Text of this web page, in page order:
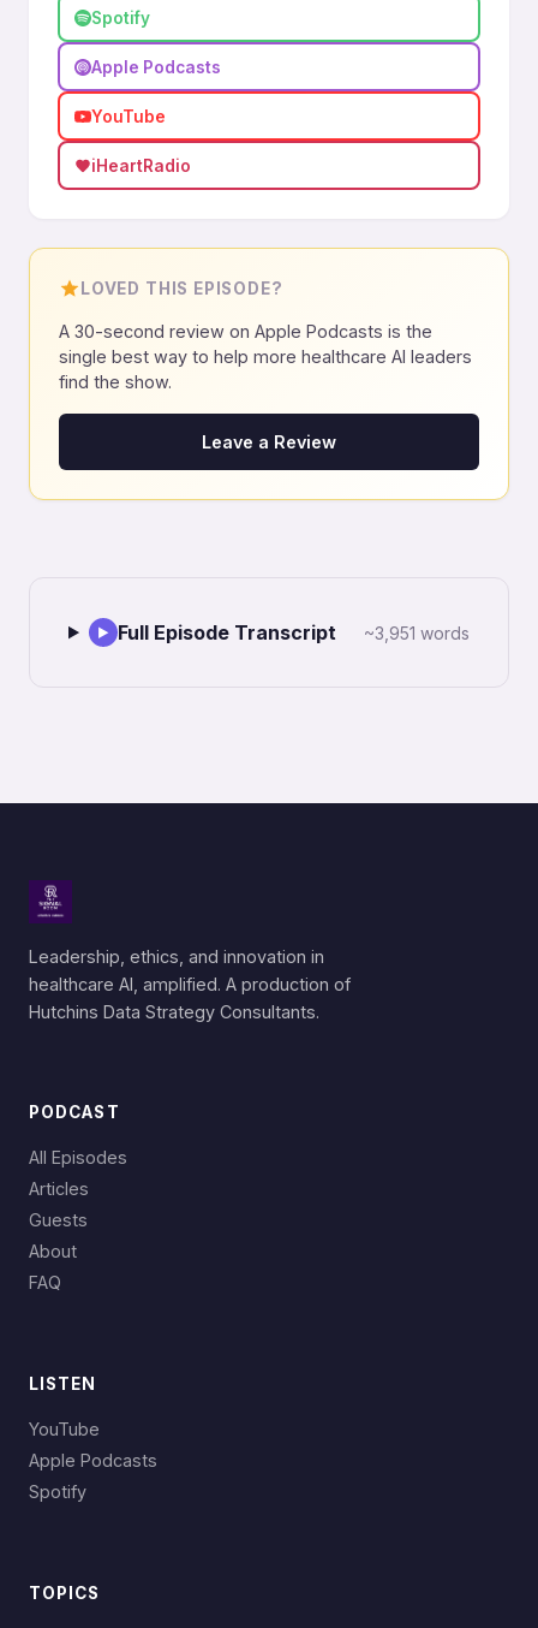
Spotify
Apple Podcasts
YouTube
iHeartRadio
LOVED THIS EPISODE?
A 30-second review on Apple Podcasts is the
single best way to help more healthcare AI leaders
find the show.
Leave a Review
▶ Full Episode Transcript ~3,951 words
Leadership, ethics, and innovation in
healthcare AI, amplified. A production of
Hutchins Data Strategy Consultants.
PODCAST
All Episodes
Articles
Guests
About
FAQ
LISTEN
YouTube
Apple Podcasts
Spotify
TOPICS